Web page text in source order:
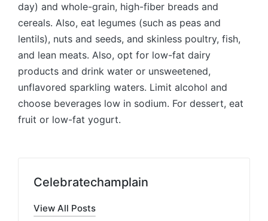
day) and whole-grain, high-fiber breads and
cereals. Also, eat legumes (such as peas and
lentils), nuts and seeds, and skinless poultry, fish,
and lean meats. Also, opt for low-fat dairy
products and drink water or unsweetened,
unflavored sparkling waters. Limit alcohol and
choose beverages low in sodium. For dessert, eat
fruit or low-fat yogurt.
Celebratechamplain
View All Posts